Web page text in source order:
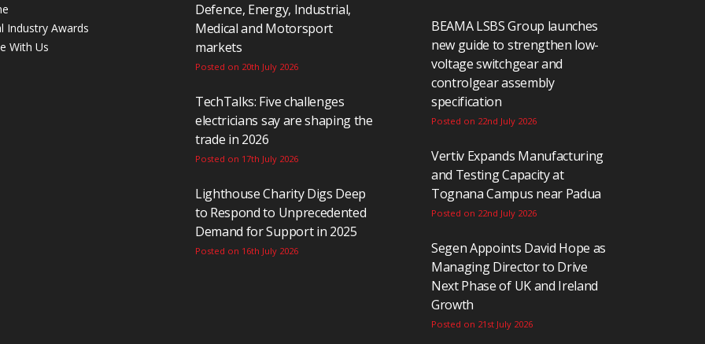
Industry Awards
With Us
Defence, Energy, Industrial,
Medical and Motorsport
markets
Posted on 20th July 2026
TechTalks: Five challenges
electricians say are shaping the
trade in 2026
Posted on 17th July 2026
Lighthouse Charity Digs Deep
to Respond to Unprecedented
Demand for Support in 2025
Posted on 16th July 2026
BEAMA LSBS Group launches
new guide to strengthen low-
voltage switchgear and
controlgear assembly
specification
Posted on 22nd July 2026
Vertiv Expands Manufacturing
and Testing Capacity at
Tognana Campus near Padua
Posted on 22nd July 2026
Segen Appoints David Hope as
Managing Director to Drive
Next Phase of UK and Ireland
Growth
Posted on 21st July 2026